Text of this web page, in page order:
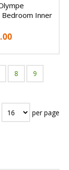
Bedroom Inner
8 9
per page